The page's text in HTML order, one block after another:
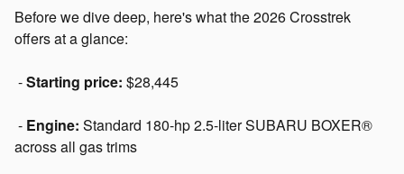
Before we dive deep, here's what the 2026 Crosstrek
offers at a glance:
-Starting price: $28,445
- Engine: Standard 180-hp 2.5-liter SUBARU BOXER®
across all gas trims